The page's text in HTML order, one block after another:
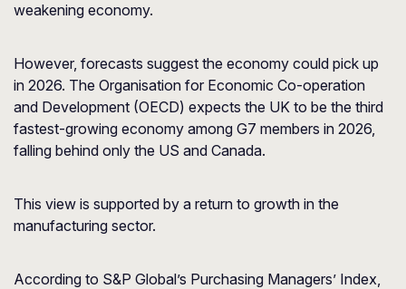
weakening economy.
However, forecasts suggest the economy could pick up
in 2026. The Organisation for Economic Co-operation
and Development (OECD) expects the UK to be the third
fastest-growing economy among G7 members in 2026,
falling behind only the US and Canada.
This view is supported by a return to growth in the
manufacturing sector.
According to S&P Global’s Purchasing Managers’ Index,